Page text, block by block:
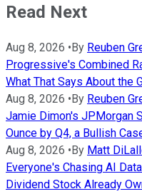
Read Next
Aug 8, 2026 • By Reuben
Progressive's Combined
What That Says About the
Aug 8, 2026 • By Reuben
Jamie Dimon's JPMorgan
Ounce by Q4, a Bullish
Aug 8, 2026 • By Matt
Everyone's Chasing AI
Dividend Stock Already